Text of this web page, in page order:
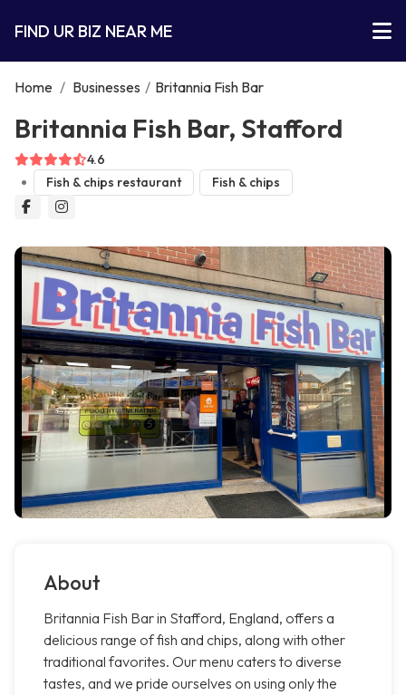
FIND UR BIZ NEAR ME
Home / Businesses / Britannia Fish Bar
Britannia Fish Bar, Stafford
4.6
Fish & chips restaurant
Fish & chips
About
Britannia Fish Bar in Stafford, England, offers a
delicious range of fish and chips, along with other
traditional favorites. Our menu caters to diverse
tastes, and we pride ourselves on using only the